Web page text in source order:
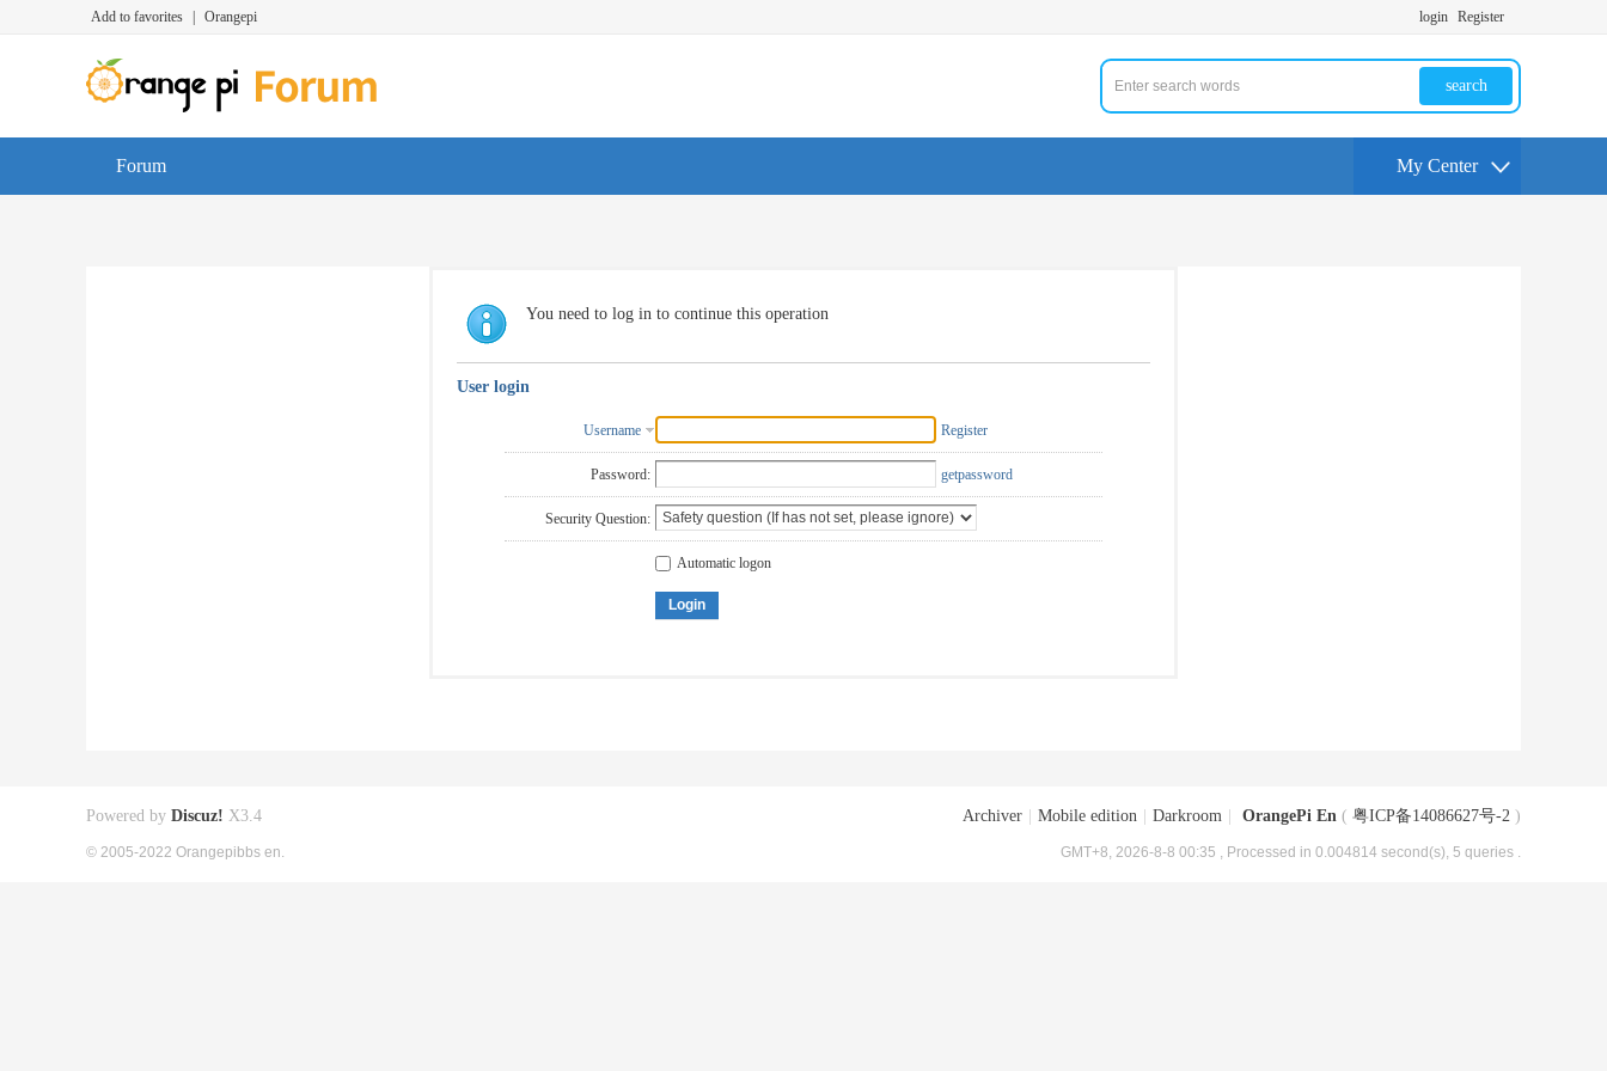
Add to favorites Orangepi login Register
search
Forum My Center
You need to log in to continue this operation
User login
Username Register
Password: getpassword
Security Question:
Automatic logon
Login
Archiver Mobile edition Darkroom OrangePi En ( 粤ICP备14086627号-2 )
GMT+8, 2026-8-8 00:35 , Processed in 0.004814 second(s), 5 queries .
Powered by Discuz! X3.4
© 2005-2022 Orangepibbs en.